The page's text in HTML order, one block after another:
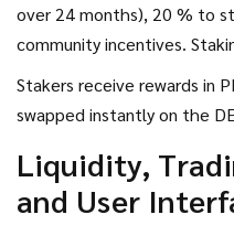
over 24 months), 20 % to
community incentives.
between 8.5 % and 12.7 %
The minimum staking
making the reward system
traders.
Stakers receive rewards in
swapped instantly on the
Liquidity,
and User